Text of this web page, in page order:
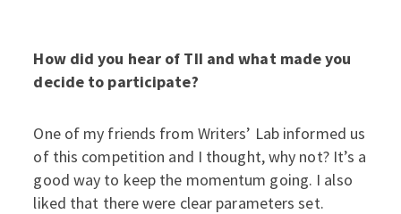
How did you hear of TII and what made you
decide to participate?
One of my friends from Writers’ Lab informed us
of this competition and I thought, why not? It’s a
good way to keep the momentum going. I also
liked that there were clear parameters set.